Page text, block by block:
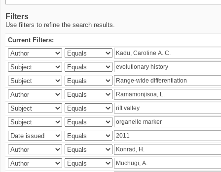
Filters
Use filters to refine the search results.
Current Filters: